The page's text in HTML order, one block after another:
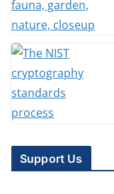
Support Us